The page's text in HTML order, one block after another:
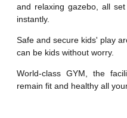
and relaxing gazebo, all
instantly.
Safe and secure kids' play
can be kids without worry.
World-class GYM, the
remain fit and healthy all